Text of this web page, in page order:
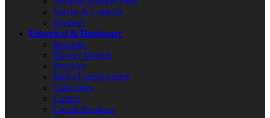
Valves & Controls
Washers
Electrical & Hardware
Bearings
Blower Wheels
Brackets
Bulbs/Lamps/Lights
Capacitors
Casters
Circuit Breakers